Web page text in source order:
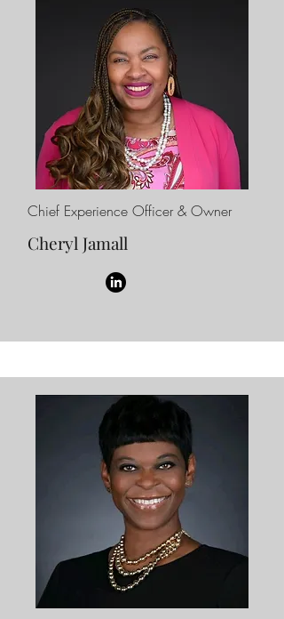
Chief Experience Officer & Owner
Cheryl Jamall